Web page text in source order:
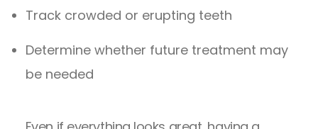
Track crowded or erupting teeth
Determine whether future treatment may
be needed